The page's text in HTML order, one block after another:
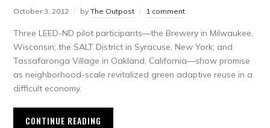
October 3, 2012 byThe Outpost 1 comment
Three LEED-ND pilot participants—the Brewery in Milwaukee,
Wisconsin; the SALT District in Syracuse, New York; and
Tassafaronga Village in Oakland, California—show promise
as neighborhood-scale revitalized green adaptive reuse in a
difficult economy.
CONTINUE READING